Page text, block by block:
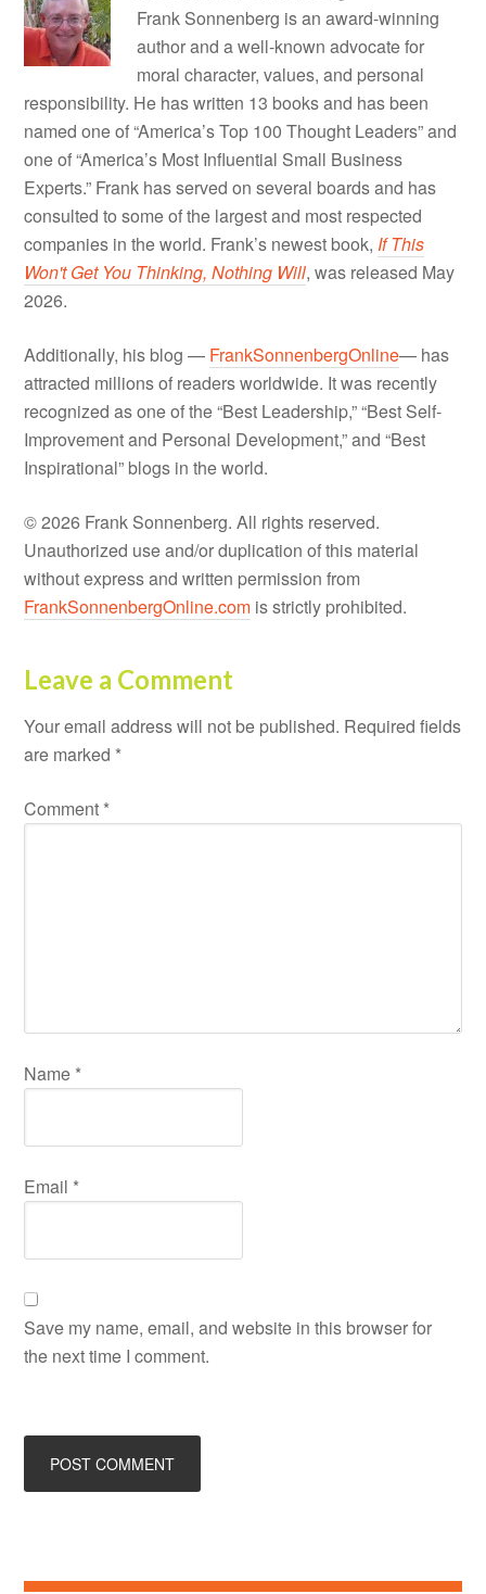
Frank Sonnenberg is an award-winning
author and a well-known advocate for
moral character, values, and personal
responsibility. He has written 13 books and has been
named one of “America’s Top 100 Thought Leaders” and
one of “America’s Most Influential Small Business
Experts.” Frank has served on several boards and has
consulted to some of the largest and most respected
companies in the world. Frank’s newest book, If This
Won't Get You Thinking, Nothing Will, was released May
2026.
Additionally, his blog — FrankSonnenbergOnline— has
attracted millions of readers worldwide. It was recently
recognized as one of the “Best Leadership,” “Best Self-
Improvement and Personal Development,” and “Best
Inspirational” blogs in the world.
© 2026 Frank Sonnenberg. All rights reserved.
Unauthorized use and/or duplication of this material
without express and written permission from
FrankSonnenbergOnline.com is strictly prohibited.
Leave a Comment
Your email address will not be published. Required fields
are marked *
Comment *
Name *
Email *
Save my name, email, and website in this browser for
the next time I comment.